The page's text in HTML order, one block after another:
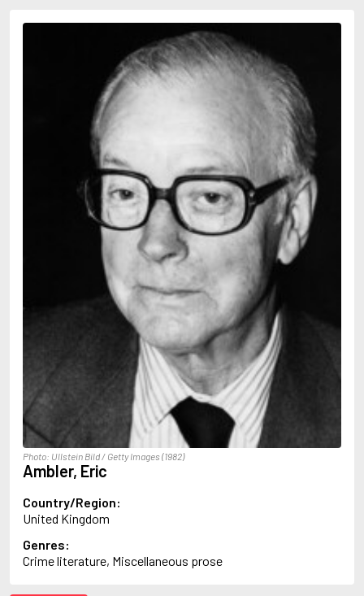
Adams, Herbert
Allan, Barbara
Allan, John B.
Allingham, Margery
Alsterdal, Tove
Alvtegen, Karin
Anderson, James
Andress, Lesley
Armstrong, Charlotte
Arncliffe, Andrew
Arne, Leo
Arthur, Red Q.
Ashdown, Clifford
Ashe, Douglas
Ashe, Gordon
Ashe, Mary Ann
Asher, Harry
Asimov, Isaac
Atkinson, Kate
Audoin-Rouzeau, Frédérique
Photo: Ullstein Bild / Getty Images (1982)
Ambler, Eric
Country/Region:
United Kingdom
Genres:
Crime literature, Miscellaneous prose